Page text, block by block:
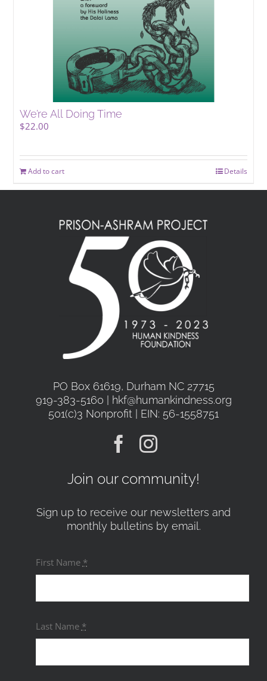
We’re All Doing Time
$22.00
Add to cart Details
PO Box 61619, Durham NC 27715
919-383-5160 | hkf@humankindness.org
501(c)3 Nonprofit | EIN: 56-1558751
Join our community!
Sign up to receive our newsletters and
monthly bulletins by email.
First Name *
Last Name *